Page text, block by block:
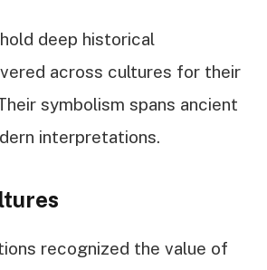
deep historical
across cultures for their
symbolism spans ancient
interpretations.
recognized the value of